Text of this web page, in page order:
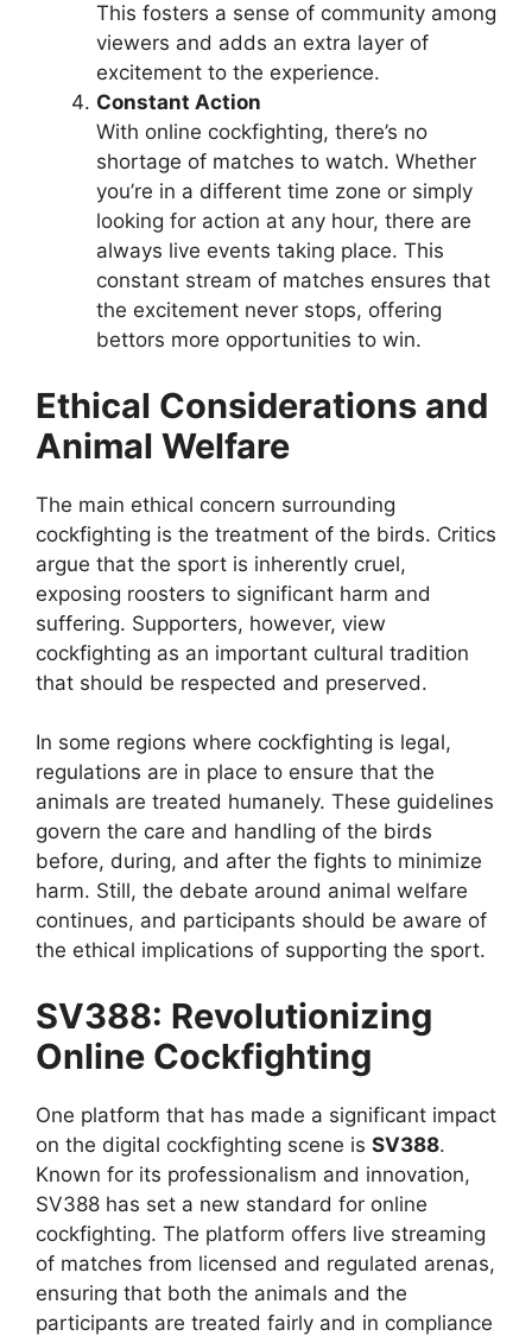
This fosters a sense of community among
viewers and adds an extra layer of
excitement to the experience.
Constant Action
With online cockfighting, there’s no
shortage of matches to watch. Whether
you’re in a different time zone or simply
looking for action at any hour, there are
always live events taking place. This
constant stream of matches ensures that
the excitement never stops, offering
bettors more opportunities to win.
Ethical Considerations and
Animal Welfare
The main ethical concern surrounding
cockfighting is the treatment of the birds. Critics
argue that the sport is inherently cruel,
exposing roosters to significant harm and
suffering. Supporters, however, view
cockfighting as an important cultural tradition
that should be respected and preserved.
In some regions where cockfighting is legal,
regulations are in place to ensure that the
animals are treated humanely. These guidelines
govern the care and handling of the birds
before, during, and after the fights to minimize
harm. Still, the debate around animal welfare
continues, and participants should be aware of
the ethical implications of supporting the sport.
SV388: Revolutionizing
Online Cockfighting
One platform that has made a significant impact
on the digital cockfighting scene is SV388.
Known for its professionalism and innovation,
SV388 has set a new standard for online
cockfighting. The platform offers live streaming
of matches from licensed and regulated arenas,
ensuring that both the animals and the
participants are treated fairly and in compliance